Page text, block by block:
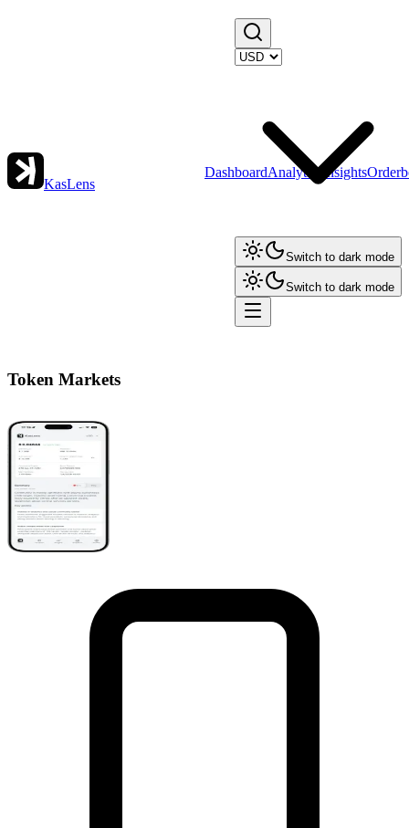
KasLens
DashboardAnalytics Insights
Switch to dark mode
Switch to dark mode
Token Markets